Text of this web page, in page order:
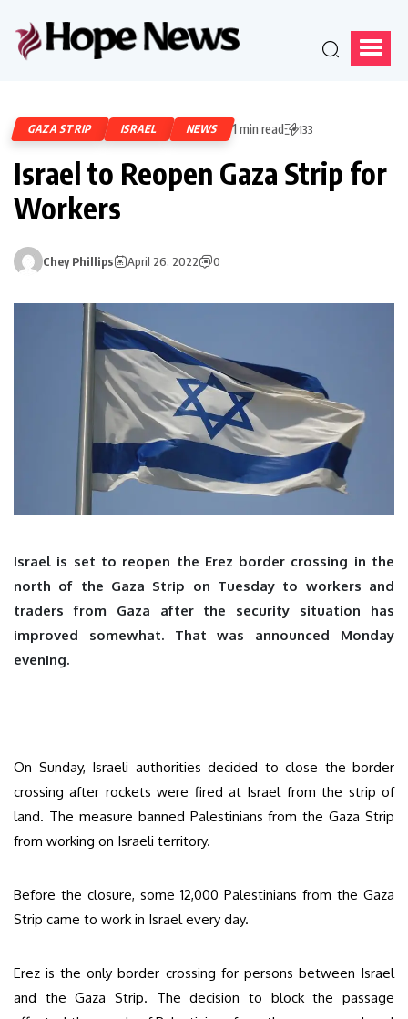
GAZA STRIP ISRAEL NEWS 1 min read 133
Israel to Reopen Gaza Strip for
Workers
Chey Phillips April 26, 2022 0
Israel is set to reopen the Erez border crossing in the
north of the Gaza Strip on Tuesday to workers and
traders from Gaza after the security situation has
improved somewhat. That was announced Monday
evening.
On Sunday, Israeli authorities decided to close the border
crossing after rockets were fired at Israel from the strip of
land. The measure banned Palestinians from the Gaza Strip
from working on Israeli territory.
Before the closure, some 12,000 Palestinians from the Gaza
Strip came to work in Israel every day.
Erez is the only border crossing for persons between Israel
and the Gaza Strip. The decision to block the passage